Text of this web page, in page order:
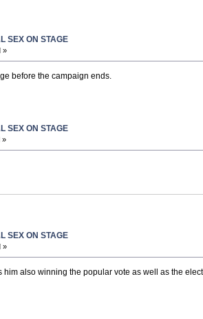
SEX ON STAGE
»
before the campaign ends.
SEX ON STAGE
»
SEX ON STAGE
»
also winning the popular vote as well as the